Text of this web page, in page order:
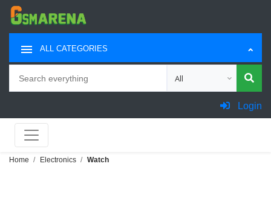
ALL CATEGORIES
Choose category for
Login
Home Electronics Watch